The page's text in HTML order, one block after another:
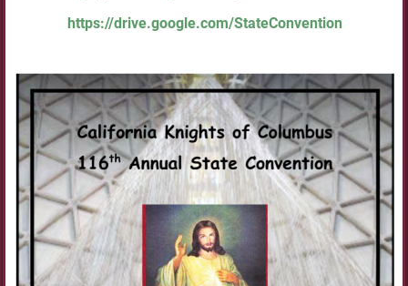
https://drive.google.com/StateConvention